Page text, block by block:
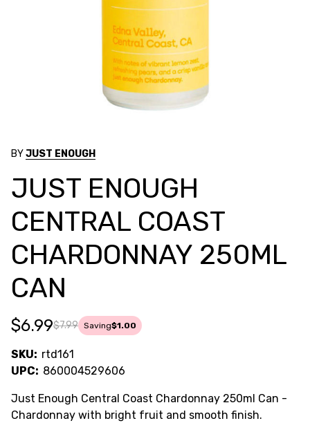
BYJUST ENOUGH
JUST ENOUGH
CENTRAL COAST
CHARDONNAY 250ML
CAN
$7.99
$6.99 Saving$1.00
SKU: rtd161
UPC: 860004529606
Just Enough Central Coast Chardonnay 250ml Can -
Chardonnay with bright fruit and smooth finish.